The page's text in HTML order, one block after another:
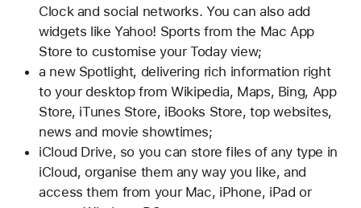
Clock and social networks. You can also add
widgets like Yahoo! Sports from the Mac App
Store to customise your Today view;
a new Spotlight, delivering rich information right
to your desktop from Wikipedia, Maps, Bing, App
Store, iTunes Store, iBooks Store, top websites,
news and movie showtimes;
iCloud Drive, so you can store files of any type in
iCloud, organise them any way you like, and
access them from your Mac, iPhone, iPad or